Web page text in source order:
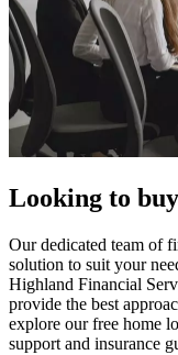
Looking to
Our dedicated team of
solution to suit your
Highland Financial
provide the best
explore our free home
support and insurance